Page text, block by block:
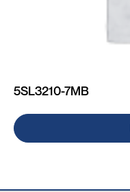
5SL3210-7MB